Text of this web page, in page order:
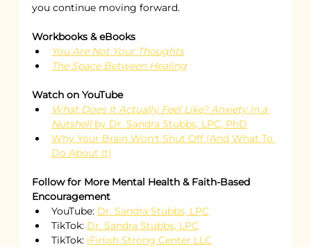
you continue moving forward.
Workbooks & eBooks
You Are Not Your Thoughts
The Space Between Healing
Watch on YouTube
What Does It Actually Feel Like? Anxiety in a
Nutshell by Dr. Sandra Stubbs, LPC, PhD
Why Your Brain Won't Shut Off (And What To
Do About It)
Follow for More Mental Health & Faith-Based
Encouragement
YouTube: Dr. Sandra Stubbs, LPC
TikTok: Dr. Sandra Stubbs, LPC
TikTok: iFinish Strong Center LLC